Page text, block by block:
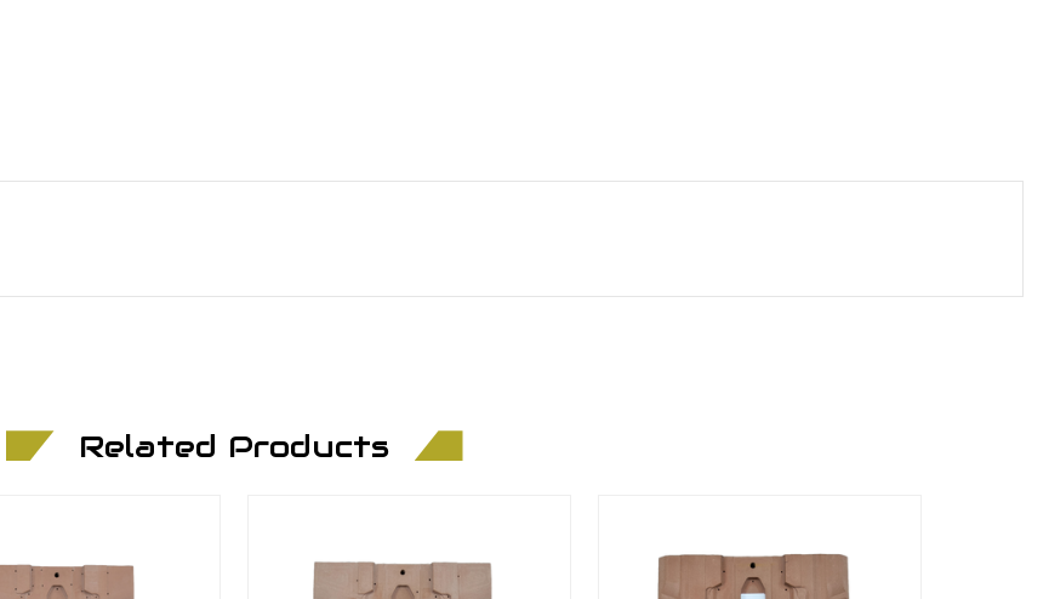
Related Products